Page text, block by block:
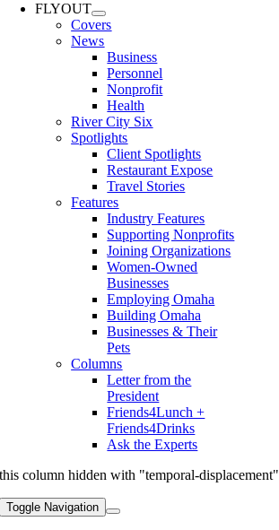
FLYOUT
Covers
News
Business
Personnel
Nonprofit
Health
River City Six
Spotlights
Client Spotlights
Restaurant Expose
Travel Stories
Features
Industry Features
Supporting Nonprofits
Joining Organizations
Women-Owned
Businesses
Employing Omaha
Building Omaha
Businesses & Their
Pets
Columns
Letter from the
President
Friends4Lunch +
Friends4Drinks
Ask the Experts
this column hidden with "temporal-displacement"
Toggle Navigation